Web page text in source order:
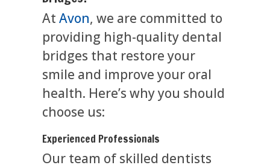
At Avon, we are committed to
providing high-quality dental
bridges that restore your
smile and improve your oral
health. Here’s why you should
choose us:
Experienced Professionals
Our team of skilled dentists